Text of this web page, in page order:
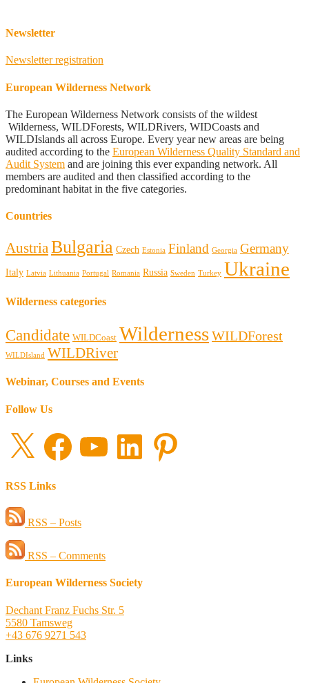
Newsletter
Newsletter registration
European Wilderness Network
The European Wilderness Network consists of the wildest
Wilderness, WILDForests, WILDRivers, WIDCoasts and
WILDIslands all across Europe. Every year new areas are being
audited according to the European Wilderness Quality Standard and
Audit System and are joining this ever expanding network. All
members are audited and then classified according to the
predominant habitat in the five categories.
Countries
AustriaBulgaria Czech Estonia Finland Georgia Germany
Italy Latvia Lithuania Portugal Romania Russia Sweden Turkey Ukraine
Wilderness categories
Candidate WILDCoast WildernessWILDForest
WILDIsland WILDRiver
Webinar, Courses and Events
Follow Us
X FacebookYouTube LinkedIn Pinterest
RSS Links
RSS – Posts
RSS – Comments
European Wilderness Society
Dechant Franz Fuchs Str. 5
5580 Tamsweg
+43 676 9271 543
Links